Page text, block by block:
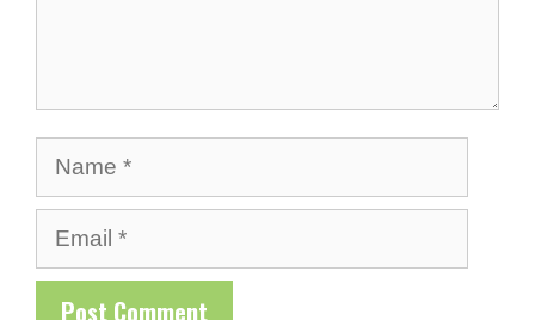
Name
Email